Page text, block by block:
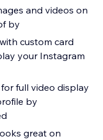
and videos on
by
custom card
your Instagram
full video display
by
great on